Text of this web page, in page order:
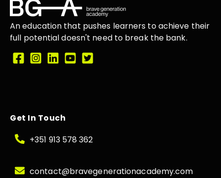
An education that pushes learners to achieve their
full potential doesn't need to break the bank.
Get In Touch
+351 913 578 362
contact@bravegenerationacademy.com